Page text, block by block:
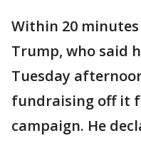
Within 20
Trump, who said
Tuesday
fundraising off it
campaign. He